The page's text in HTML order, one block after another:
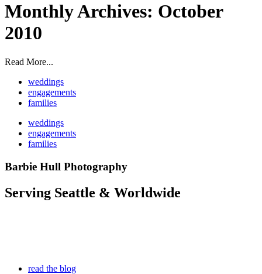
Monthly Archives: October
2010
Read More...
weddings
engagements
families
weddings
engagements
families
Barbie Hull Photography
Serving Seattle & Worldwide
read the blog